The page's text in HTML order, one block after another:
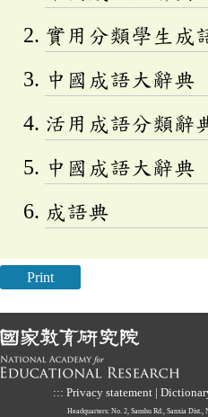
實用分類學生成
中國成語大辭典
活用成語分類辭
中國成語大辭典
成語典
Print
::: Privacy statement |
Headquarters: No. 2, Sanshu Rd., Sanxia Dist.,